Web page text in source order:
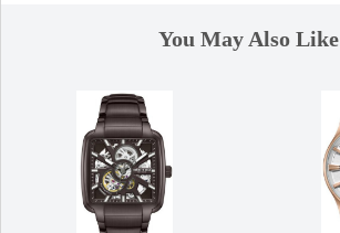
You May Also Like